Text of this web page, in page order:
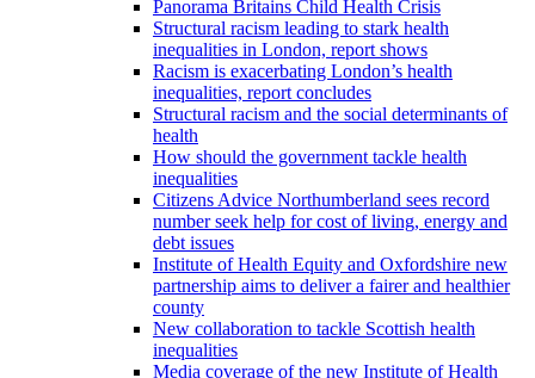
Panorama Britains Child Health Crisis
Structural racism leading to stark health
inequalities in London, report shows
Racism is exacerbating London’s health
inequalities, report concludes
Structural racism and the social determinants of
health
How should the government tackle health
inequalities
Citizens Advice Northumberland sees record
number seek help for cost of living, energy and
debt issues
Institute of Health Equity and Oxfordshire new
partnership aims to deliver a fairer and healthier
county
New collaboration to tackle Scottish health
inequalities
Media coverage of the new Institute of Health